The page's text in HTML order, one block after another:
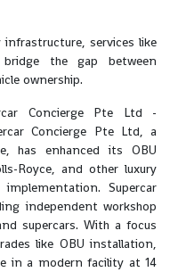
services like
the gap between
ownership.
Concierge Pte Ltd -
Concierge Pte Ltd, a
has enhanced its OBU
Royce, and other luxury
Supercar
independent workshop
supercars. With a focus
like OBU installation,
in a modern facility at 14